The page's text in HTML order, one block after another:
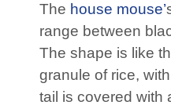
The house mouse’
range between
The shape is like
granule of rice,
tail is covered with